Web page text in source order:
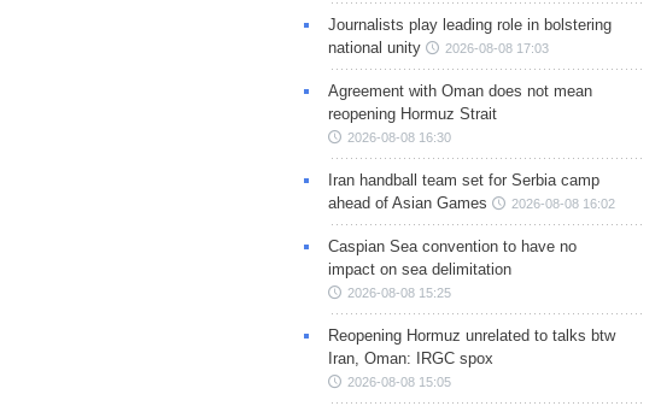
Journalists play leading role in bolstering
national unity
2026-08-08 17:03
Agreement with Oman does not mean
reopening Hormuz Strait
2026-08-08 16:30
Iran handball team set for Serbia camp
ahead of Asian Games
2026-08-08 16:02
Caspian Sea convention to have no
impact on sea delimitation
2026-08-08 15:25
Reopening Hormuz unrelated to talks btw
Iran, Oman: IRGC spox
2026-08-08 15:05